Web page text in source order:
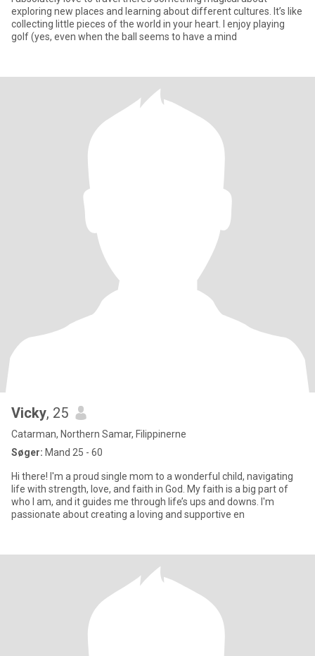
exploring new places and learning about different cultures. It’s like
collecting little pieces of the world in your heart. I enjoy playing
golf (yes, even when the ball seems to have a mind
Vicky, 25
Catarman, Northern Samar, Filippinerne
Søger: Mand 25 - 60
Hi there! I'm a proud single mom to a wonderful child, navigating
life with strength, love, and faith in God. My faith is a big part of
who I am, and it guides me through life’s ups and downs. I'm
passionate about creating a loving and supportive en